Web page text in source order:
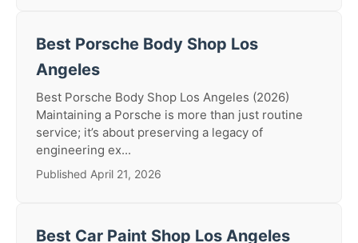
Best Porsche Body Shop Los
Angeles
Best Porsche Body Shop Los Angeles (2026)
Maintaining a Porsche is more than just routine
service; it’s about preserving a legacy of
engineering ex...
Published April 21, 2026
Best Car Paint Shop Los Angeles